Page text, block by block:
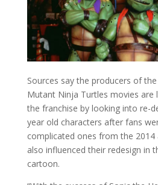
Sources say the producers of
Mutant Ninja Turtles movies are
the franchise by looking into re-
year old characters after fans
complicated ones from the
also influenced their redesign in
cartoon.